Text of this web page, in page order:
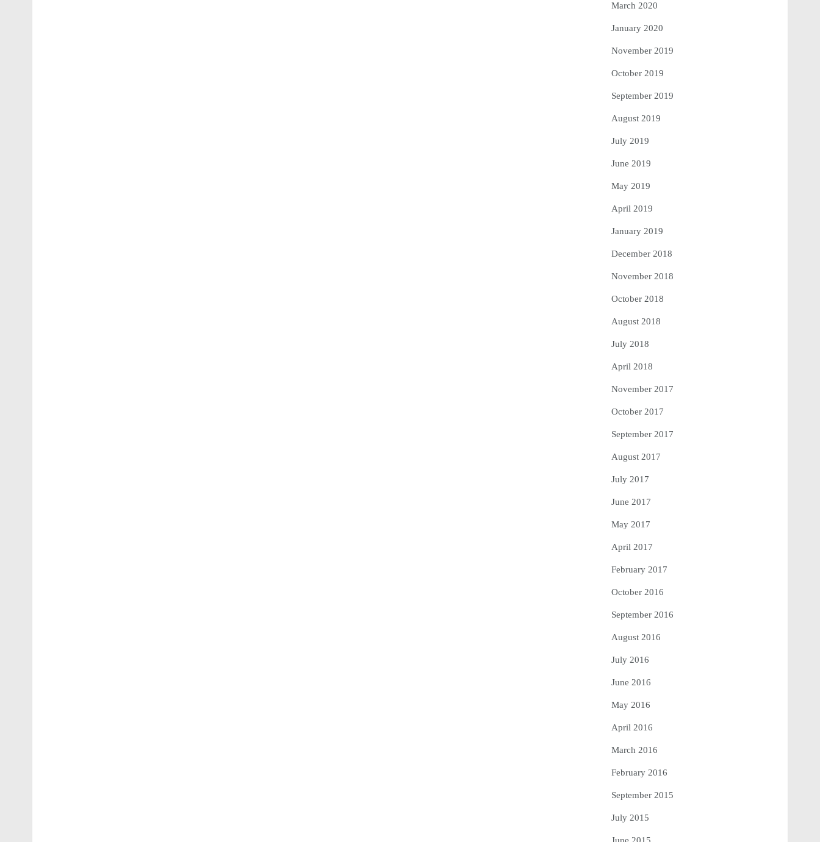
March 2020
January 2020
November 2019
October 2019
September 2019
August 2019
July 2019
June 2019
May 2019
April 2019
January 2019
December 2018
November 2018
October 2018
August 2018
July 2018
April 2018
November 2017
October 2017
September 2017
August 2017
July 2017
June 2017
May 2017
April 2017
February 2017
October 2016
September 2016
August 2016
July 2016
June 2016
May 2016
April 2016
March 2016
February 2016
September 2015
July 2015